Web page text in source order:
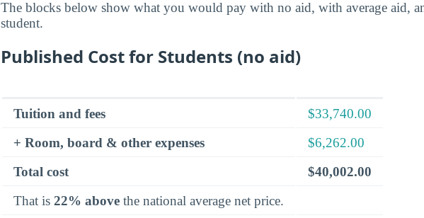
The blocks below show what you would pay with no aid, with average aid,
student.
Published Cost for Students (no aid)
Tuition and fees
$33,740.00
+ Room, board & other expenses
$6,262.00
Total cost
$40,002.00
That is 22% above the national average net price.